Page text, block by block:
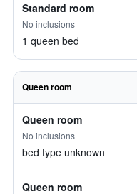
Standard room
No inclusions
1 queen bed
Queen room
Queen room
No inclusions
bed type unknown
Queen room